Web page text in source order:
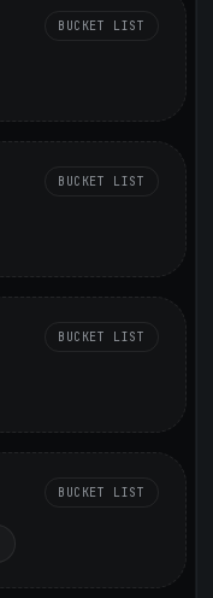
BUCKET LIST
BUCKET LIST
BUCKET LIST
BUCKET LIST